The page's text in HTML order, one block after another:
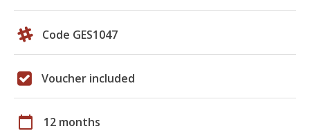
Code GES1047
Voucher included
calendar_today 12 months